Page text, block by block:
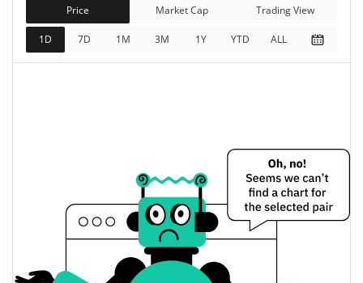
Fully Diluted
Market Cap
$130,169
0.04%
$0.00013030597
Yesterday's Open / Close
$0.00013012976 /
$0.00013030597
Yesterday's Change
Price Market Cap Trading View
1D 7D 1M 3M 1Y YTD ALL